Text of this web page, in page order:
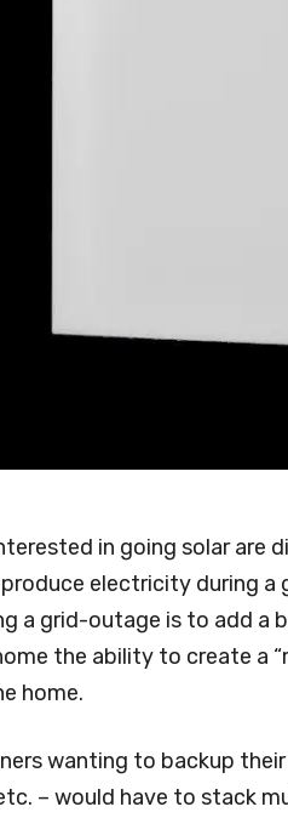
in going solar are
electricity during
a grid-outage is to add a
the ability to create a
home.
wanting to backup
– would have to stack